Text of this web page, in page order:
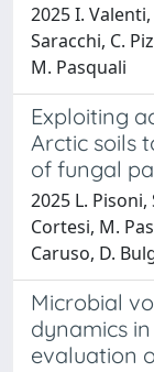
2025 I.
Saracchi, C.
M. Pasquali
Exploiting
Arctic soils
of fungal
2025 L. Pisoni,
Cortesi, M.
Caruso, D.
Microbial
dynamics
evaluation